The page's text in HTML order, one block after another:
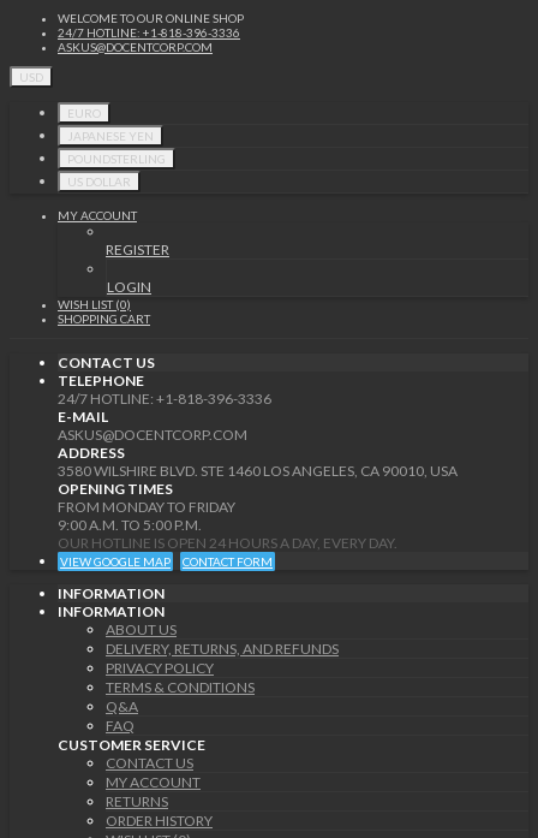
WELCOME TO OUR ONLINE SHOP
24/7 HOTLINE: +1-818-396-3336
ASKUS@DOCENTCORP.COM
USD
EURO
JAPANESE YEN
POUNDSTERLING
US DOLLAR
MY ACCOUNT
REGISTER
LOGIN
WISH LIST (0)
SHOPPING CART
CONTACT US
TELEPHONE
24/7 HOTLINE: +1-818-396-3336
E-MAIL
ASKUS@DOCENTCORP.COM
ADDRESS
3580 WILSHIRE BLVD. STE 1460 LOS ANGELES, CA 90010, USA
OPENING TIMES
FROM MONDAY TO FRIDAY
9:00 A.M. TO 5:00 P.M.
OUR HOTLINE IS OPEN 24 HOURS A DAY, EVERY DAY.
VIEW GOOGLE MAP CONTACT FORM
INFORMATION
INFORMATION
ABOUT US
DELIVERY, RETURNS, AND REFUNDS
PRIVACY POLICY
TERMS & CONDITIONS
Q&A
FAQ
CUSTOMER SERVICE
CONTACT US
MY ACCOUNT
RETURNS
ORDER HISTORY